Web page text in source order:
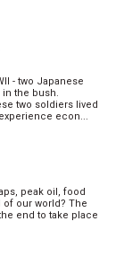
(
·HD
are serving
(10/10)
of the Beast is?
- two Japanese
the bush.
two soldiers lived
econ...
peak oil, food
of our world? The
end to take place